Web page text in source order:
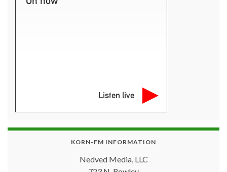
Listen live
KORN-FM INFORMATION
Nedved Media, LLC